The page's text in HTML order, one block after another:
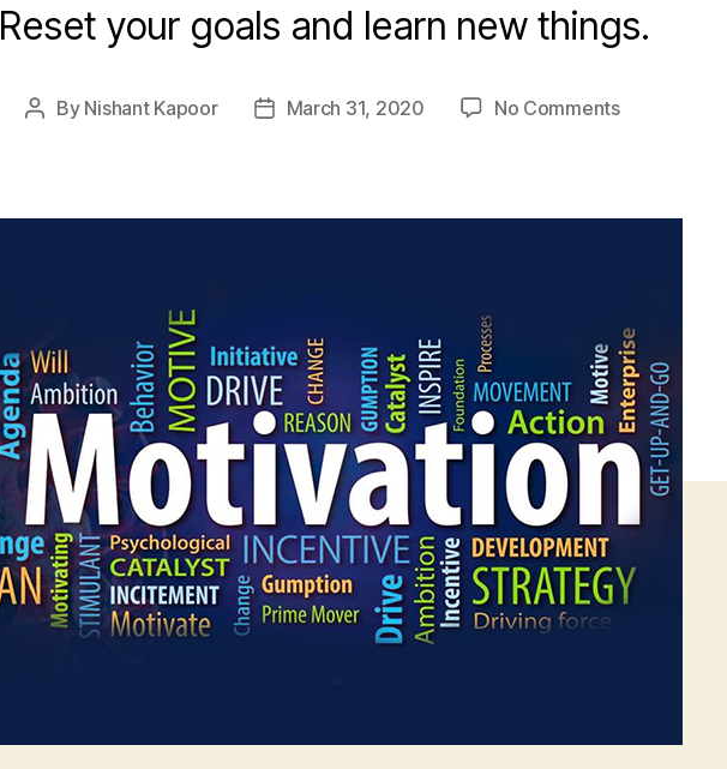
Reset your goals and learn new things.
Post
By Nishant Kapoor
PostMarch 31, 2020 No Commentson
Corona
Is
Motivation